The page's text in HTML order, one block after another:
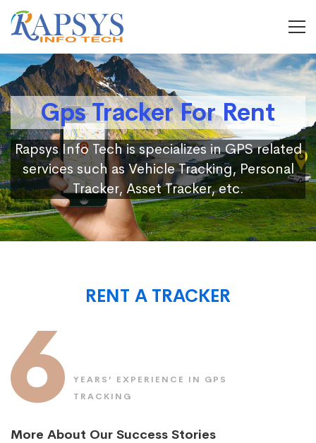
Gps Tracker For Rent
Rapsys Info Tech is specializes in GPS related
services such as Vehicle Tracking, Personal
Tracker, Asset Tracker, etc.
RENT A TRACKER
6
YEARS’ EXPERIENCE IN GPS
TRACKING
More About Our Success Stories